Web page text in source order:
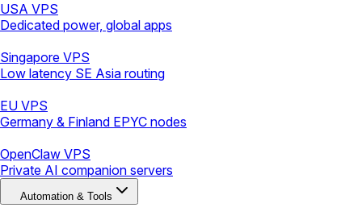
USA VPS
Dedicated power, global apps
Singapore VPS
Low latency SE Asia routing
EU VPS
Germany & Finland EPYC nodes
OpenClaw VPS
Private AI companion servers
Automation & Tools